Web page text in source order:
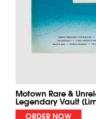
Motown Rare &
Legendary Vault
ORDER NOW